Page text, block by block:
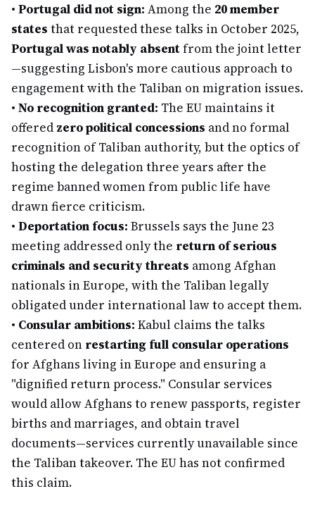
• Portugal did not sign: Among the 20 member
states that requested these talks in October 2025,
Portugal was notably absentfrom the joint letter
—suggesting Lisbon's more cautious approach to
engagement with the Taliban on migration issues.
• No recognition granted: The EU maintains it
offered zero political concessions and no formal
recognition of Taliban authority, but the optics of
hosting the delegation three years after the
regime banned women from public life have
drawn fierce criticism.
• Deportation focus: Brussels says the June 23
meeting addressed only the return of serious
criminals and security threats among Afghan
nationals in Europe, with the Taliban legally
obligated under international law to accept them.
• Consular ambitions: Kabul claims the talks
centered on restarting full consular operations
for Afghans living in Europe and ensuring a
"dignified return process." Consular services
would allow Afghans to renew passports, register
births and marriages, and obtain travel
documents—services currently unavailable since
the Taliban takeover. The EU has not confirmed
this claim.